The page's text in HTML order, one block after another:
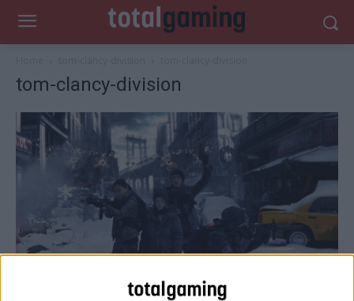
tom-clancy-division